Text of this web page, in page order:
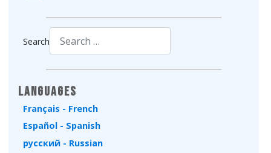
Search
Languages
Français - French
Español - Spanish
русский - Russian